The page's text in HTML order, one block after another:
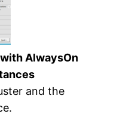
AlwaysOn
and the